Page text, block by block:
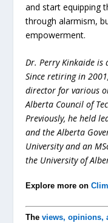
and start equipping
through alarmism,
empowerment.
Dr. Perry Kinkaide is
Since retiring in
director for various
Alberta Council of
Previously, he held
and the Alberta
University and an
the University of
Explore more on
Theviews, opinions,